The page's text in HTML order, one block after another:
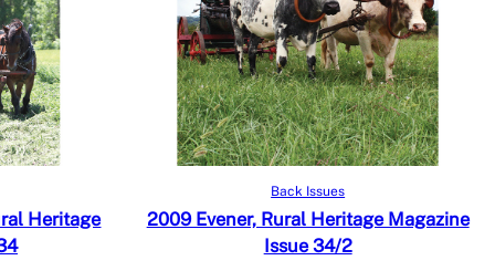
Heritage
Add to cart
Back Issues
2009 Evener, Rural Heritage Magazine
Issue 34/2